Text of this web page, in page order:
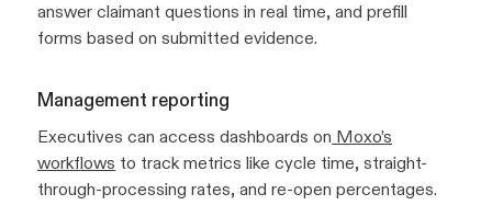
answer claimant questions in real time, and prefill
forms based on submitted evidence.
Management reporting
Executives can access dashboards on Moxo’s
workflows to track metrics like cycle time, straight-
through-processing rates, and re-open percentages.